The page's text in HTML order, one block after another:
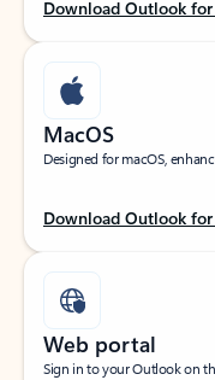
Download Outlook for
MacOS
Designed for macOS,
Download Outlook for
Web portal
Sign in to your Outlook on